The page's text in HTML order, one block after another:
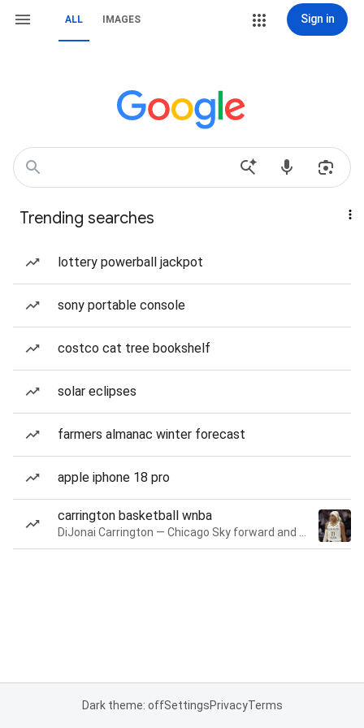
ALL IMAGES Sign in
Trending searches
lottery powerball jackpot
sony portable console
costco cat tree bookshelf
solar eclipses
farmers almanac winter forecast
apple iphone 18 pro
carrington basketball wnba
Dark theme: offSettingsPrivacyTerms